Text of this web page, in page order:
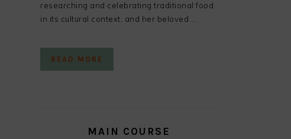
researching and celebrating traditional food
in its cultural context, and her beloved ...
READ MORE
MAIN COURSE